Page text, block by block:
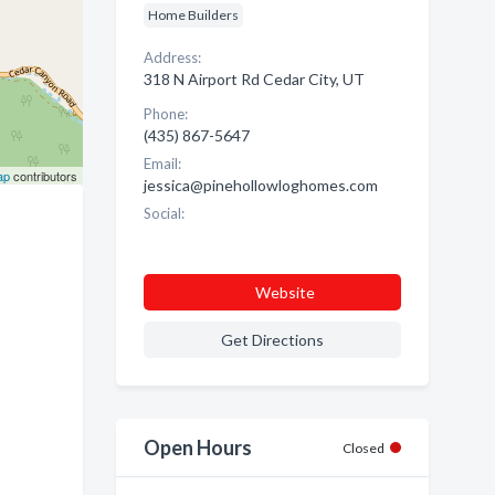
contributors
Home Builders
Address:
318 N Airport Rd Cedar City, UT
Phone:
(435) 867-5647
Email:
jessica@pinehollowloghomes.com
Social:
Website
Get Directions
Open Hours Closed